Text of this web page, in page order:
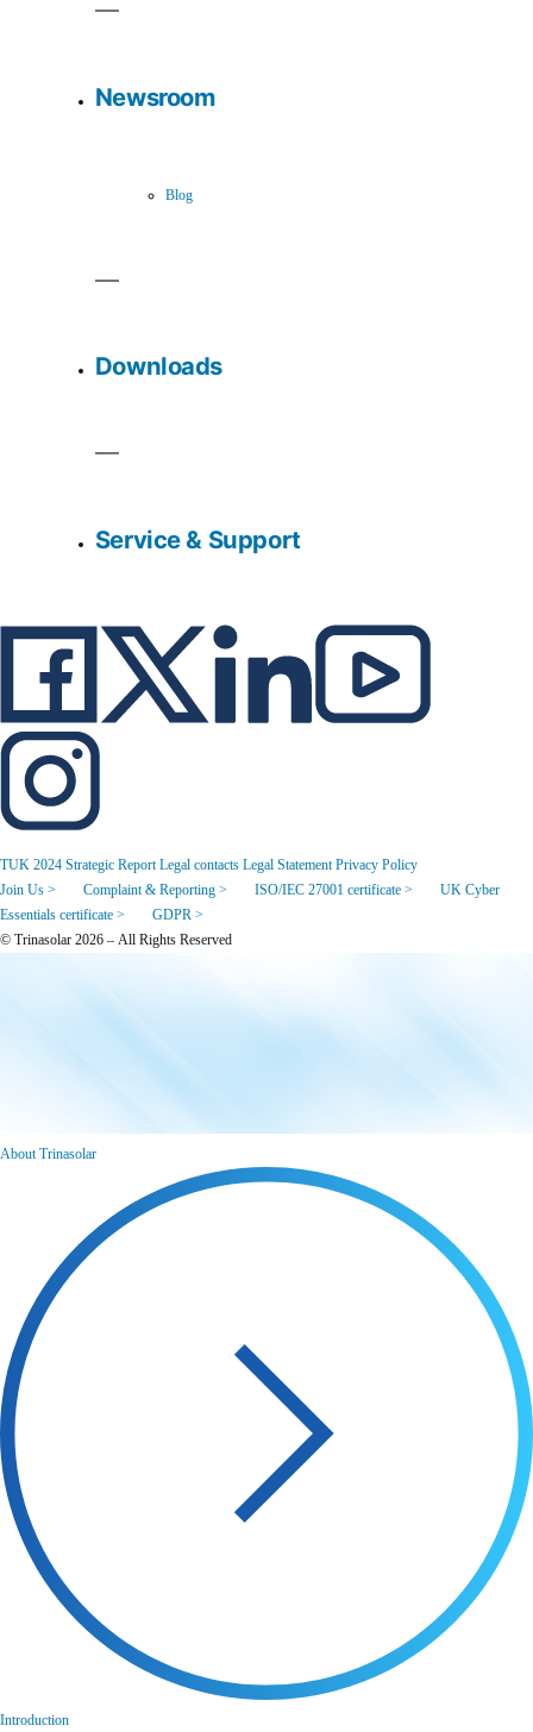
Newsroom
Blog
Downloads
Service & Support
TUK 2024 Strategic Report Legal contacts Legal Statement Privacy Policy
Join Us >
Complaint & Reporting > ISO/IEC 27001 certificate >
UK Cyber
Essentials certificate >
GDPR >
© Trinasolar 2026 – All Rights Reserved
About Trinasolar
Introduction